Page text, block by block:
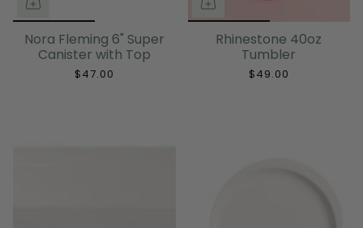
Nora Fleming 6" Super
Canister with Top
$47.00
Rhinestone 40oz
Tumbler
$49.00